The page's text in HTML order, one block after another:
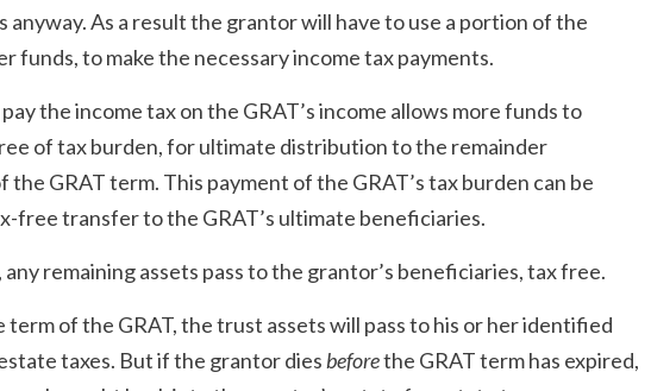
anyway. As a result the grantor will have to use a portion of the
funds, to make the necessary income tax payments.
the income tax on the GRAT’s income allows more funds to
of tax burden, for ultimate distribution to the remainder
GRAT term. This payment of the GRAT’s tax burden can be
free transfer to the GRAT’s ultimate beneficiaries.
any remaining assets pass to the grantor’s beneficiaries, tax free.
of the GRAT, the trust assets will pass to his or her identified
taxes. But if the grantor dies beforethe GRAT term has expired,